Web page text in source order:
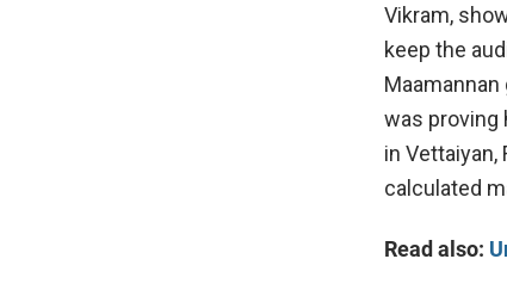
Vikram,
keep the
was proving
in Vettaiyan,
calculated
Read also: